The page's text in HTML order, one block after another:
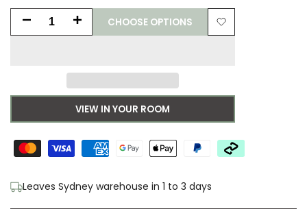
Decrease
Zaiba
Crimson
Rug
Increase
for
Zaiba
Crimson
CHOOSE OPTIONS
Add
VIEW IN YOUR ROOM
Leaves Sydney warehouse in 1 to 3 days